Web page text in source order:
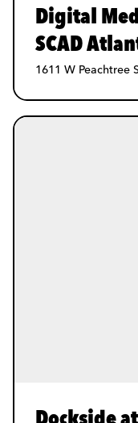
Digital
SCAD
1611 W Peachtree
Dockside